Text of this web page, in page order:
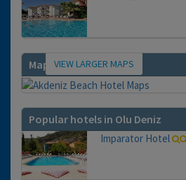
Map VIEW LARGER MAPS
Popular hotels in Olu Deniz
Imparator Hotel